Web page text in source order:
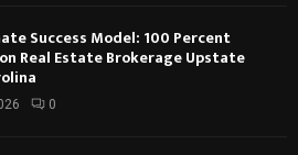
Success Model: 100 Percent
Real Estate Brokerage Upstate
0